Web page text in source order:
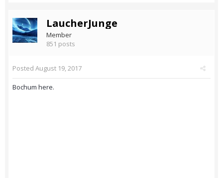
LaucherJunge
Member
851 posts
Posted August 19, 2017
Bochum here.